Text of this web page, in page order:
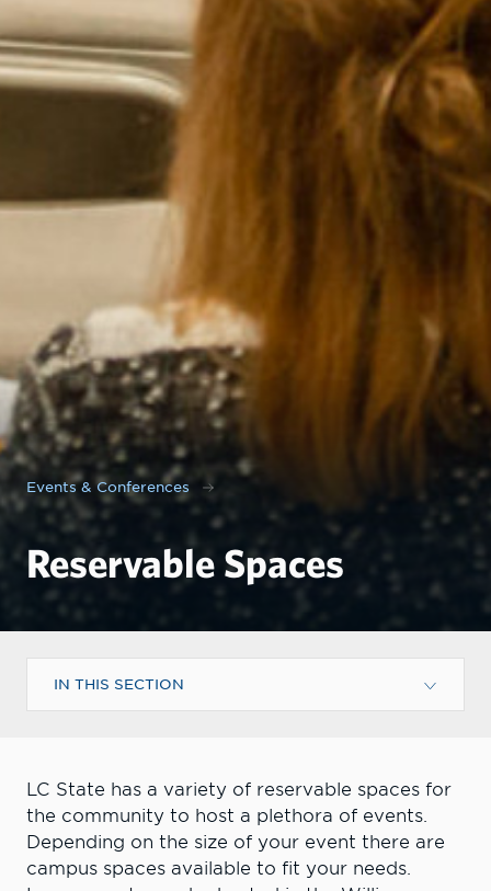
Events & Conferences
Reservable Spaces
IN THIS SECTION
LC State has a variety of reservable spaces for
the community to host a plethora of events.
Depending on the size of your event there are
campus spaces available to fit your needs.